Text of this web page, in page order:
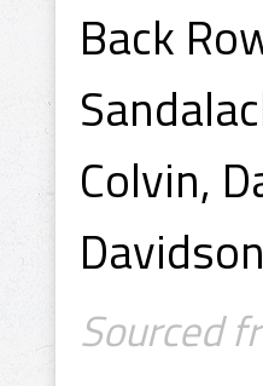
Back
Colvin,
Sourced